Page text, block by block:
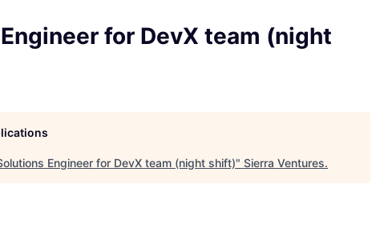
for DevX team (night
Engineer for DevX team (night shift)" Sierra Ventures.